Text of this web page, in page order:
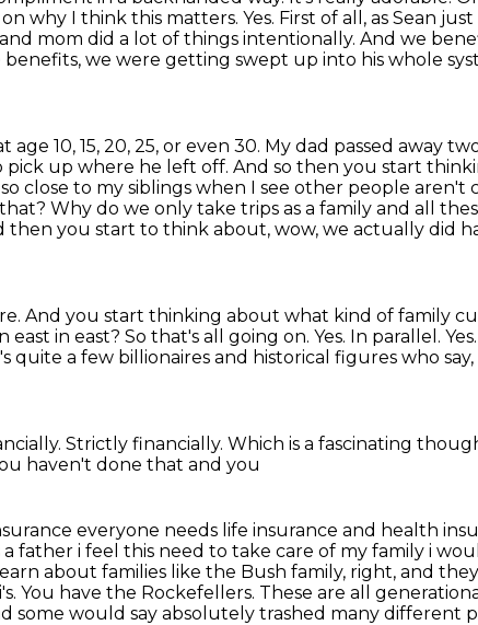
why I think this matters. Yes. First of all, as Sean
mom did a lot of things intentionally. And we
we were getting swept up into his whole
10, 15, 20, 25, or even 30. My dad passed away
up where he left off. And so then you start
close to my siblings when I see other people aren't
Why do we only take trips as a family and all
then you start to think about, wow, we actually did
And you start thinking about what kind of family
in east? So that's all going on. Yes. In parallel. Yes.
quite a few billionaires and historical figures who
Strictly financially. Which is a fascinating
haven't done that and you
everyone needs life insurance and health
father i feel this need to take care of my family i
about families like the Bush family, right, and
You have the Rockefellers. These are all
some would say absolutely trashed many different